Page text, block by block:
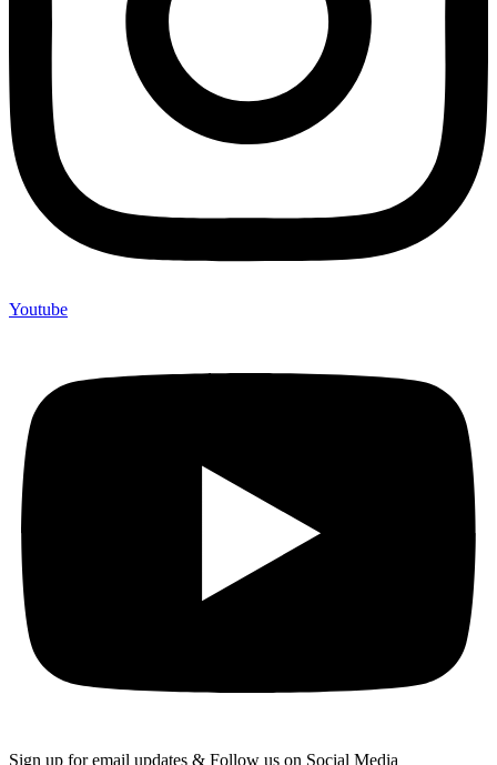
Youtube
Sign up for email updates & Follow us on Social Media